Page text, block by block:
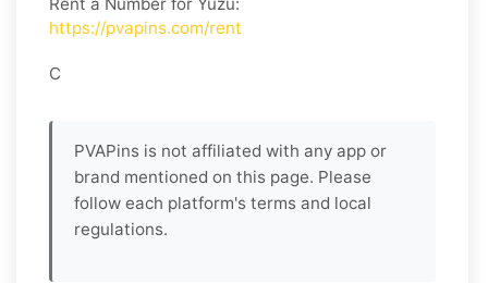
https://pvapins.com/rent
C
PVAPins is not affiliated with any app or
brand mentioned on this page. Please
follow each platform's terms and local
regulations.